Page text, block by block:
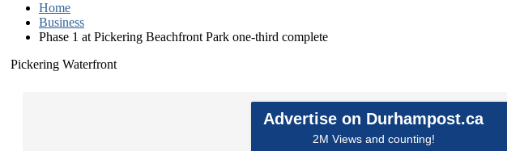
Home
Business
Phase 1 at Pickering Beachfront Park one-third complete
Pickering Waterfront
Advertise on Durhampost.ca
2M Views and counting!